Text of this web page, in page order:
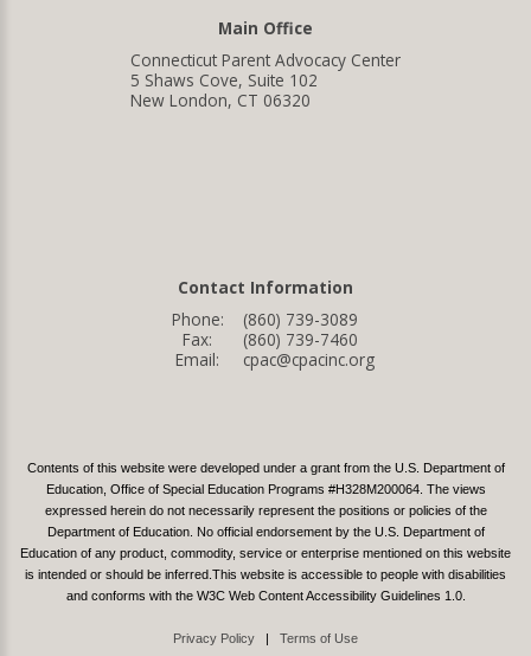
Main Office
Connecticut Parent Advocacy Center
5 Shaws Cove, Suite 102
New London, CT 06320
Contact Information
Phone:
(860) 739-3089
Fax:
(860) 739-7460
Email:
cpac@cpacinc.org
Contents of this website were developed under a grant from the U.S. Department of
Education, Office of Special Education Programs #H328M200064. The views
expressed herein do not necessarily represent the positions or policies of the
Department of Education. No official endorsement by the U.S. Department of
Education of any product, commodity, service or enterprise mentioned on this website
is intended or should be inferred.This website is accessible to people with disabilities
and conforms with the W3C Web Content Accessibility Guidelines 1.0.
Privacy Policy | Terms of Use